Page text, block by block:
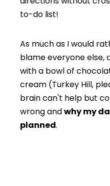
to-do list!
As much as I would
blame everyone else,
with a bowl of
cream (Turkey Hill,
brain can't help but
wrong andwhy my
planned.